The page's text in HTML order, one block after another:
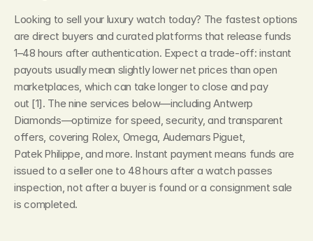
Looking to sell your luxury watch today? The fastest options
are direct buyers and curated platforms that release funds
1–48 hours after authentication. Expect a trade‑off: instant
payouts usually mean slightly lower net prices than open
marketplaces, which can take longer to close and pay
out [1]. The nine services below—including Antwerp
Diamonds—optimize for speed, security, and transparent
offers, covering Rolex, Omega, Audemars Piguet,
Patek Philippe, and more. Instant payment means funds are
issued to a seller one to 48 hours after a watch passes
inspection, not after a buyer is found or a consignment sale
is completed.